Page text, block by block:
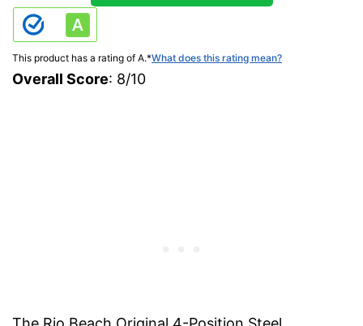
This product has a rating of A.*What does this rating mean?
Overall Score: 8/10